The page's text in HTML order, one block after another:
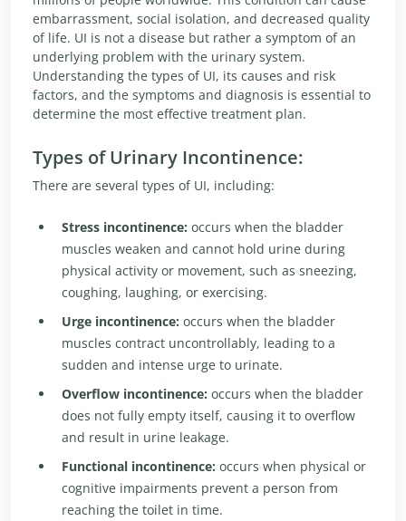
embarrassment, social isolation, and decreased quality
of life. UI is not a disease but rather a symptom of an
underlying problem with the urinary system.
Understanding the types of UI, its causes and risk
factors, and the symptoms and diagnosis is essential to
determine the most effective treatment plan.
Types of Urinary Incontinence:
There are several types of UI, including:
Stress incontinence: occurs when the bladder
muscles weaken and cannot hold urine during
physical activity or movement, such as sneezing,
coughing, laughing, or exercising.
Urge incontinence: occurs when the bladder
muscles contract uncontrollably, leading to a
sudden and intense urge to urinate.
Overflow incontinence: occurs when the bladder
does not fully empty itself, causing it to overflow
and result in urine leakage.
Functional incontinence: occurs when physical or
cognitive impairments prevent a person from
reaching the toilet in time.